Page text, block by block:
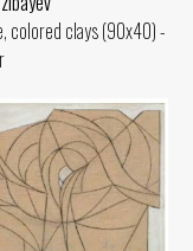
colored clays (90x40) -